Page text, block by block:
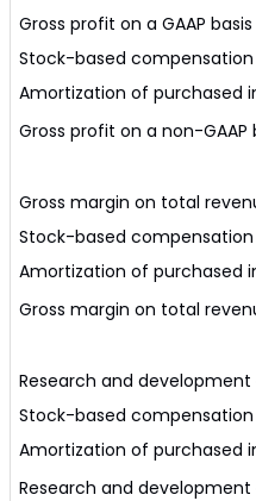
Gross profit on a GAAP basis
Stock-based compensation
Amortization of purchased
Gross profit on a non-GAAP
Gross margin on total
Stock-based compensation
Amortization of purchased
Gross margin on total
Research and development
Stock-based compensation
Amortization of purchased
Research and development